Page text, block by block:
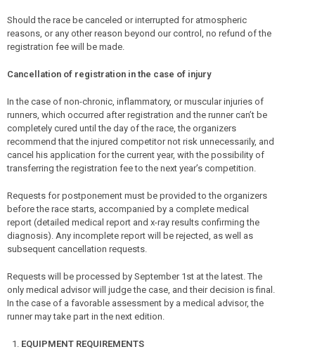
Should the race be canceled or interrupted for atmospheric
reasons, or any other reason beyond our control, no refund of the
registration fee will be made.
Cancellation of registration in the case of injury
In the case of non-chronic, inflammatory, or muscular injuries of
runners, which occurred after registration and the runner can’t be
completely cured until the day of the race, the organizers
recommend that the injured competitor not risk unnecessarily, and
cancel his application for the current year, with the possibility of
transferring the registration fee to the next year’s competition.
Requests for postponement must be provided to the organizers
before the race starts, accompanied by a complete medical
report (detailed medical report and x-ray results confirming the
diagnosis). Any incomplete report will be rejected, as well as
subsequent cancellation requests.
Requests will be processed by September 1st at the latest. The
only medical advisor will judge the case, and their decision is final.
In the case of a favorable assessment by a medical advisor, the
runner may take part in the next edition.
EQUIPMENT REQUIREMENTS